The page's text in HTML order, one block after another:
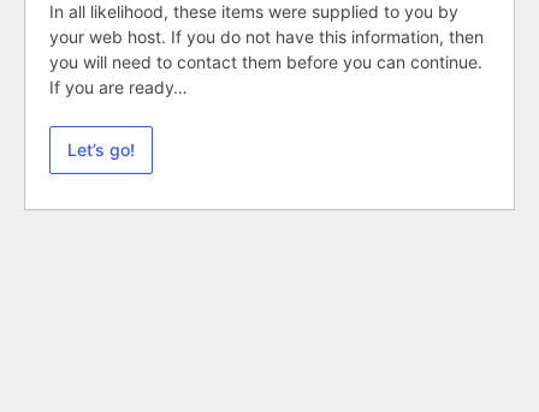
In all likelihood, these items were supplied to you by
your web host. If you do not have this information, then
you will need to contact them before you can continue.
If you are ready…
Let’s go!